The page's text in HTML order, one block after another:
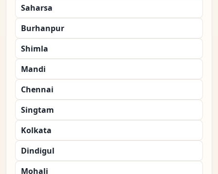
Saharsa
Burhanpur
Shimla
Mandi
Chennai
Singtam
Kolkata
Dindigul
Mohali